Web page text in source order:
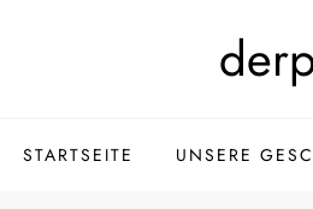
STARTSEITE UNSERE